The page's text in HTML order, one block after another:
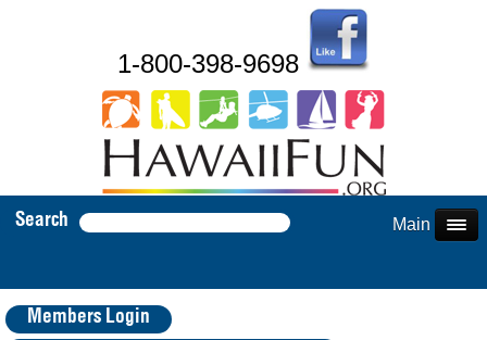
1-800-398-9698
Search Main Menu
Members Login